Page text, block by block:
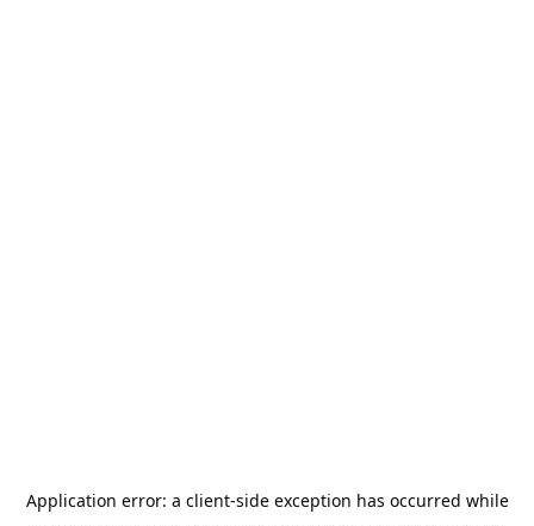
Application error: a client-side exception has occurred while